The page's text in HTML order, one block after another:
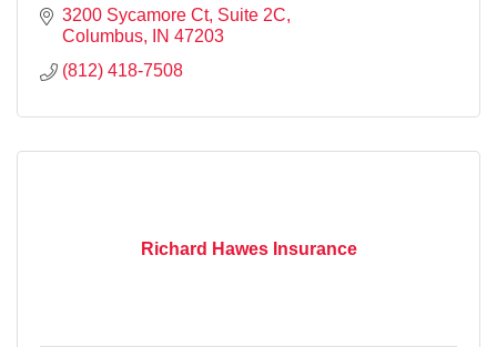
3200 Sycamore Ct, Suite 2C
Columbus
IN 47203
(812) 418-7508
Richard Hawes Insurance